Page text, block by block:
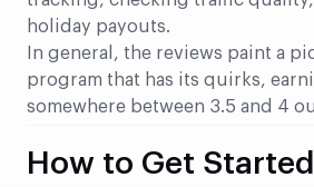
holiday payouts.
In general, the reviews paint a
program that has its quirks,
somewhere between 3.5 and 4
How to Get